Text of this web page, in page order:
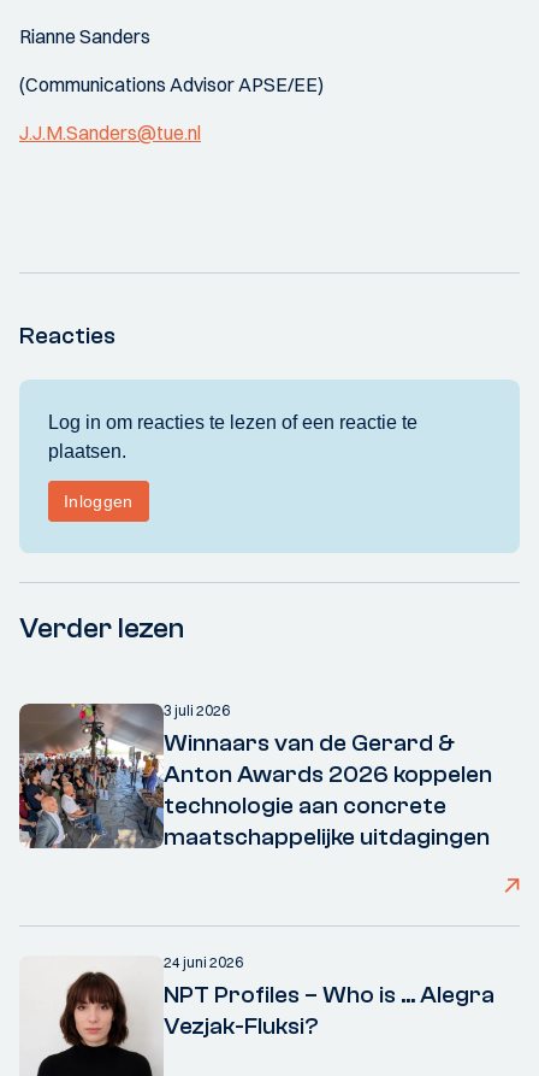
Rianne Sanders
(Communications Advisor APSE/EE)
J.J.M.Sanders@tue.nl
Reacties
Verder lezen
3 juli 2026
Winnaars van de Gerard &
Anton Awards 2026 koppelen
technologie aan concrete
maatschappelijke uitdagingen
24 juni 2026
NPT Profiles – Who is ... Alegra
Vezjak-Fluksi?